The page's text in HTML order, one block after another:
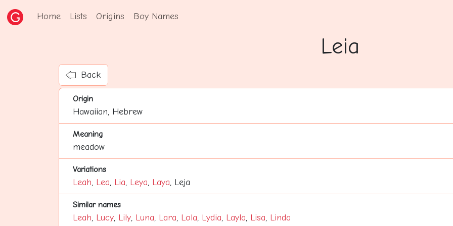
Home Lists Origins Boy Names
Leia
Back
Origin
Hawaiian, Hebrew
Meaning
meadow
Variations
Leah, Lea, Lia, Leya, Laya, Leja
Similar names
Leah, Lucy, Lily, Luna, Lara, Lola, Lydia, Layla, Lisa, Linda